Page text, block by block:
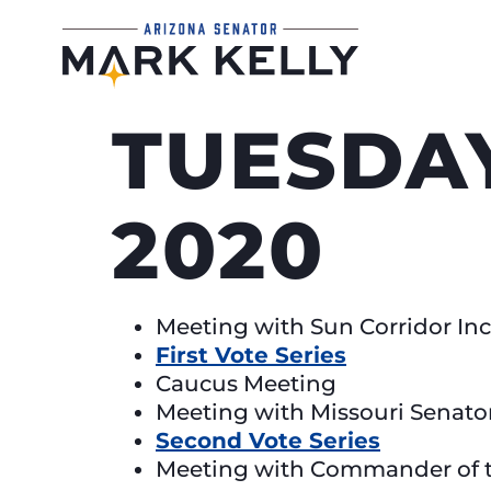
2020
Meeting with Sun Corridor
First Vote Series
Caucus Meeting
Meeting with Missouri
Second Vote Series
Meeting with Commander of